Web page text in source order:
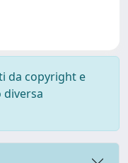
da copyright e